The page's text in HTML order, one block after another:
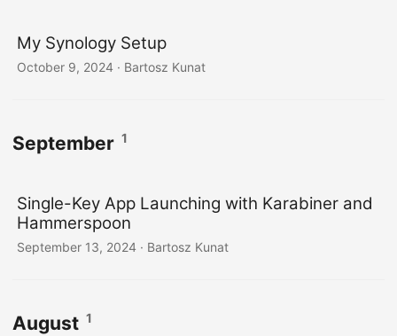
My Synology Setup
October 9, 2024 · Bartosz Kunat
September 1
Single-Key App Launching with Karabiner and
Hammerspoon
September 13, 2024 · Bartosz Kunat
August 1